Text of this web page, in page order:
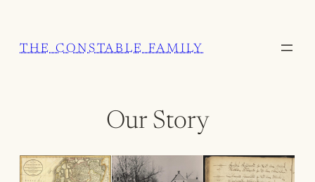
THE CONSTABLE FAMILY
Our Story